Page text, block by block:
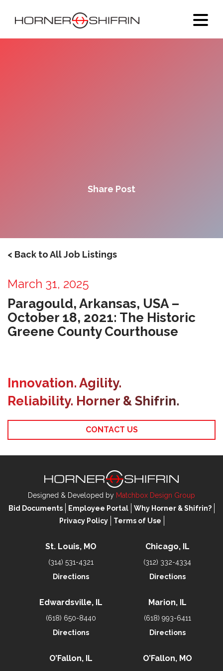
Share Post
< Back to All Job Listings
March 31, 2025
Paragould, Arkansas, USA –
October 18, 2021: The Historic
Greene County Courthouse
Innovation. Agility.
Reliability. Horner & Shifrin.
CONTACT US
Designed & Developed by Matchbox Design Group
Bid Documents
Employee Portal
Why Horner & Shifrin?
Privacy Policy
Terms of Use
St. Louis, MO
(314) 531-4321
Directions
Chicago, IL
(312) 332-4334
Directions
Edwardsville, IL
(618) 650-8440
Directions
Marion, IL
(618) 993-6411
Directions
O’Fallon, IL O’Fallon, MO